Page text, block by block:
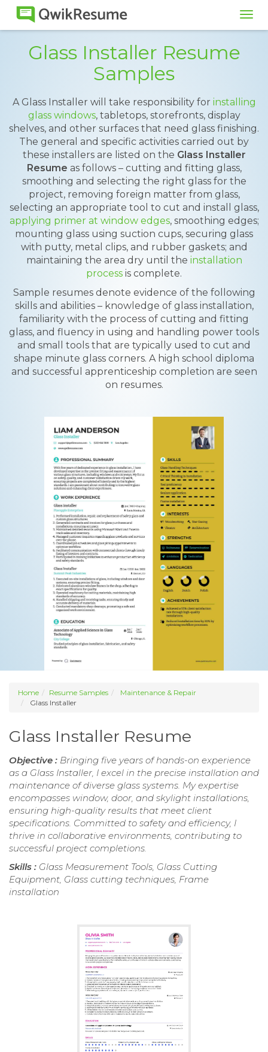
Glass Installer Resume
Samples
A Glass Installer will take responsibility for installing
glass windows, tabletops, storefronts, display
shelves, and other surfaces that need glass finishing.
The general and specific activities carried out by
these installers are listed on the Glass Installer
Resume as follows – cutting and fitting glass,
smoothing and selecting the right glass for the
project, removing foreign matter from glass,
selecting an appropriate tool to cut and install glass,
applying primer at window edges, smoothing edges;
mounting glass using suction cups, securing glass
with putty, metal clips, and rubber gaskets; and
maintaining the area dry until the installation
process is complete.
Sample resumes denote evidence of the following
skills and abilities – knowledge of glass installation,
familiarity with the process of cutting and fitting
glass, and fluency in using and handling power tools
and small tools that are typically used to cut and
shape minute glass corners. A high school diploma
and successful apprenticeship completion are seen
on resumes.
Home Resume Samples
Maintenance & Repair
Glass Installer
Glass Installer Resume
Objective : Bringing five years of hands-on experience
as a Glass Installer, I excel in the precise installation and
maintenance of diverse glass systems. My expertise
encompasses window, door, and skylight installations,
ensuring high-quality results that meet client
specifications. Committed to safety and efficiency, I
thrive in collaborative environments, contributing to
successful project completions.
Skills : Glass Measurement Tools, Glass Cutting
Equipment, Glass cutting techniques, Frame
installation